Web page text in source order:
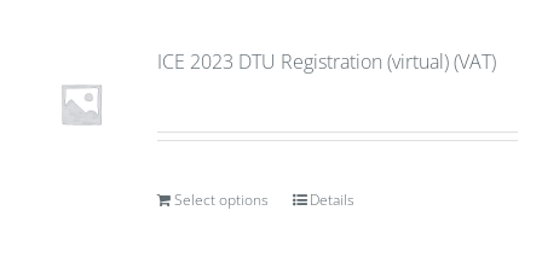
ICE 2023 DTU Registration (virtual) (VAT)
Select options Details